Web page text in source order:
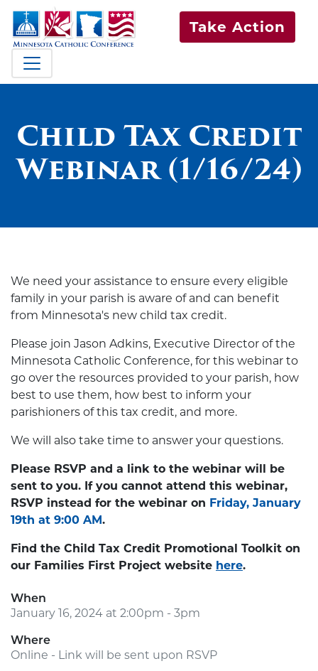
Take Action
Child Tax Credit
Webinar (1/16/24)
We need your assistance to ensure every eligible
family in your parish is aware of and can benefit
from Minnesota's new child tax credit.
Please join Jason Adkins, Executive Director of the
Minnesota Catholic Conference, for this webinar to
go over the resources provided to your parish, how
best to use them, how best to inform your
parishioners of this tax credit, and more.
We will also take time to answer your questions.
Please RSVP and a link to the webinar will be
sent to you. If you cannot attend this webinar,
RSVP instead for the webinar on Friday, January
19th at 9:00 AM.
Find the Child Tax Credit Promotional Toolkit on
our Families First Project website here.
When
January 16, 2024 at 2:00pm - 3pm
Where
Online - Link will be sent upon RSVP